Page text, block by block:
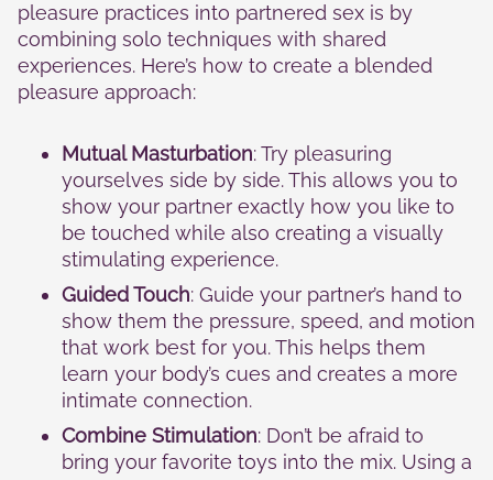
pleasure practices into partnered sex is by
combining solo techniques with shared
experiences. Here’s how to create a blended
pleasure approach:
Mutual Masturbation: Try pleasuring
yourselves side by side. This allows you to
show your partner exactly how you like to
be touched while also creating a visually
stimulating experience.
Guided Touch: Guide your partner’s hand to
show them the pressure, speed, and motion
that work best for you. This helps them
learn your body’s cues and creates a more
intimate connection.
Combine Stimulation: Don’t be afraid to
bring your favorite toys into the mix. Using a